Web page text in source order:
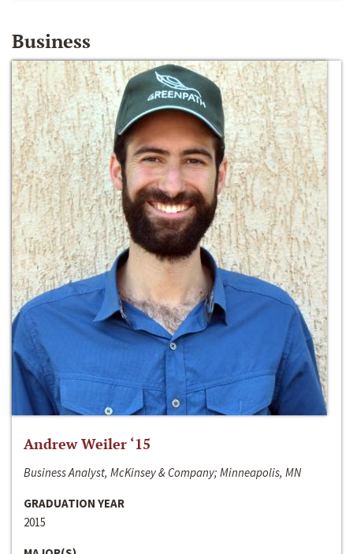
Business
Andrew Weiler ‘15
Business Analyst, McKinsey & Company; Minneapolis, MN
GRADUATION YEAR
2015